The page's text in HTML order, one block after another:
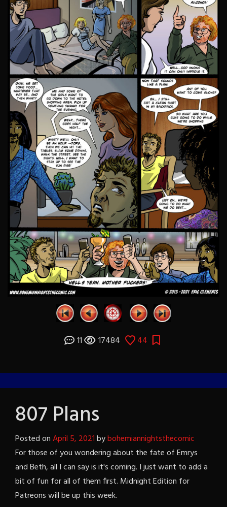
11 17484 44
807 Plans
Posted onApril 5, 2021bybohemiannightsthecomic
For those of you wondering about the fate of Emrys
and Beth, all I can say is it's coming. I just want to add a
bit of fun for all of them first. Midnight Edition for
Patreons will be up this week.